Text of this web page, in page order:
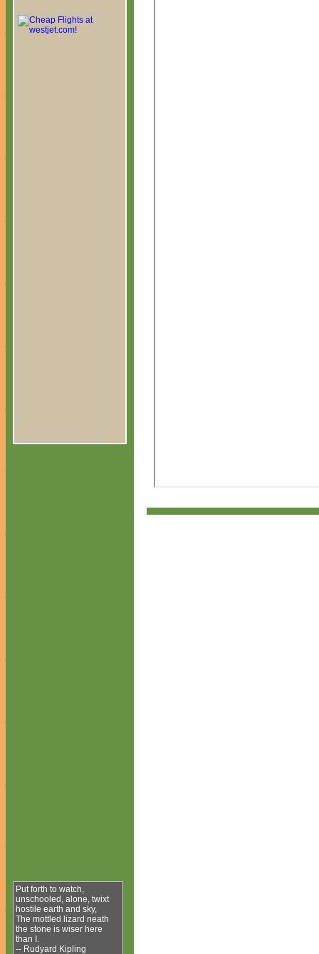
Put forth to watch,
unschooled, alone, twixt
hostile earth and sky,
The mottled lizard neath
the stone is wiser here
than I.
-- Rudyard Kipling